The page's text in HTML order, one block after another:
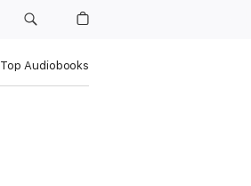
Top Audiobooks